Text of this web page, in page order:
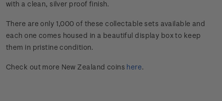
with a clean, silver proof finish.
There are only 1,000 of these collectable sets available and
each one comes housed in a beautiful display box to keep
them in pristine condition.
Check out more New Zealand coins here.